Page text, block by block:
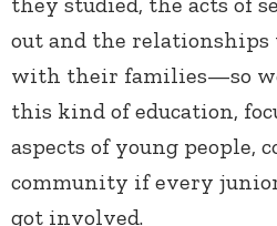
out and the
with their families—so
this kind of education,
aspects of young people,
community if every
got involved.